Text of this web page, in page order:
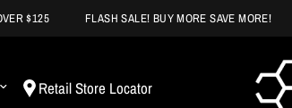
FLASH SALE! BUY MORE SAVE MORE!
Retail Store Locator